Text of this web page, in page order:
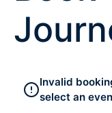
Invalid
select an